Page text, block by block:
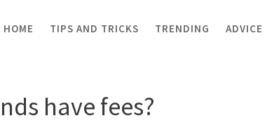
HOME TIPS AND TRICKS TRENDING ADVICE
have fees?